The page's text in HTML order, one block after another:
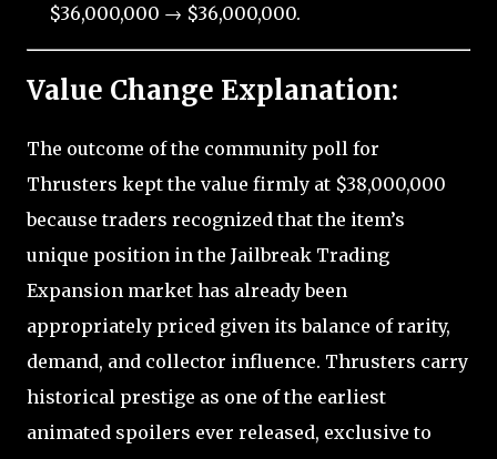
$36,000,000 → $36,000,000.
Value Change Explanation:
The outcome of the community poll for
Thrusters kept the value firmly at $38,000,000
because traders recognized that the item’s
unique position in the Jailbreak Trading
Expansion market has already been
appropriately priced given its balance of rarity,
demand, and collector influence. Thrusters carry
historical prestige as one of the earliest
animated spoilers ever released, exclusive to